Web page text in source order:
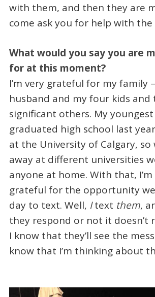
with them, and then they are
come ask you for help with
What would you say you are
for at this moment?
I’m very grateful for my family
husband and my four kids and
significant others. My
graduated high school last
at the University of Calgary,
away at different universities
anyone at home. With that,
grateful for the opportunity
day to text. Well, Itext them,
they respond or not it doesn’t
I know that they’ll see the
know that I’m thinking about